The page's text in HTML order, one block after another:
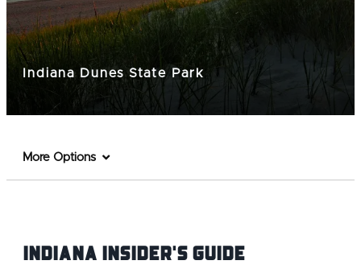
Indiana Dunes State Park
More Options
Indiana INsider's Guide